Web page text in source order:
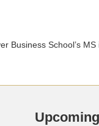
Business School’s